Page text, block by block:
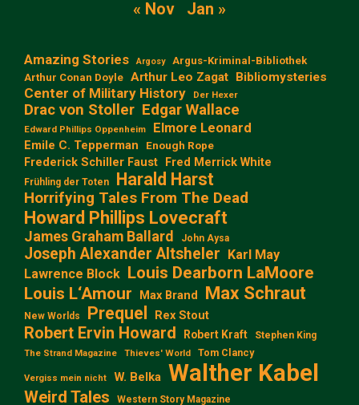
« Nov Jan »
Amazing Stories Argosy
Argus-Kriminal-Bibliothek
Arthur Conan Doyle Arthur Leo Zagat Bibliomysteries
Center of Military History Der Hexer
Drac von Stoller Edgar Wallace
Edward Phillips Oppenheim Elmore Leonard
Emile C. Tepperman Enough Rope
Frederick Schiller Faust Fred Merrick White
Frühling der Toten Harald Harst
Horrifying Tales From The Dead
Howard Phillips Lovecraft
James Graham Ballard John Aysa
Joseph Alexander Altsheler Karl May
Lawrence Block Louis Dearborn LaMoore
Louis L‘Amour
Max Brand Max Schraut
New Worlds Prequel Rex Stout
Robert Ervin Howard Robert Kraft Stephen King
The Strand Magazine Thieves' World Tom Clancy
Vergiss mein nicht W. Belka Walther Kabel
Weird Tales Western Story Magazine